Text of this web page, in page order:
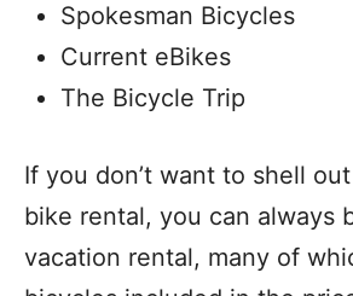
Spokesman Bicycles
Current eBikes
The Bicycle Trip
If you don’t want to shell
bike rental, you can always
vacation rental, many of